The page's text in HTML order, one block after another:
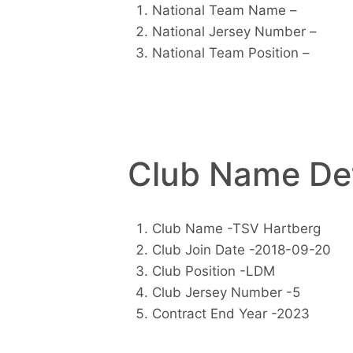
National Team Name –
National Jersey Number –
National Team Position –
Club Name
Club Name -TSV Hartberg
Club Join Date -2018-09-20
Club Position -LDM
Club Jersey Number -5
Contract End Year -2023